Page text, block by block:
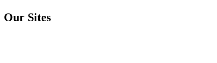
Our Sites